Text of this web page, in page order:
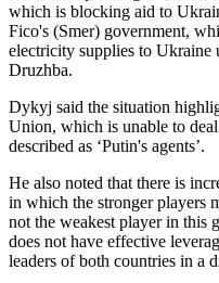
which is blocking aid to
Fico's (Smer) government,
electricity supplies to Ukraine
Druzhba.
Dykyj said the situation
Union, which is unable to
described as ‘Putin's agents’.
He also noted that there is
in which the stronger players
not the weakest player in this
does not have effective
leaders of both countries in a